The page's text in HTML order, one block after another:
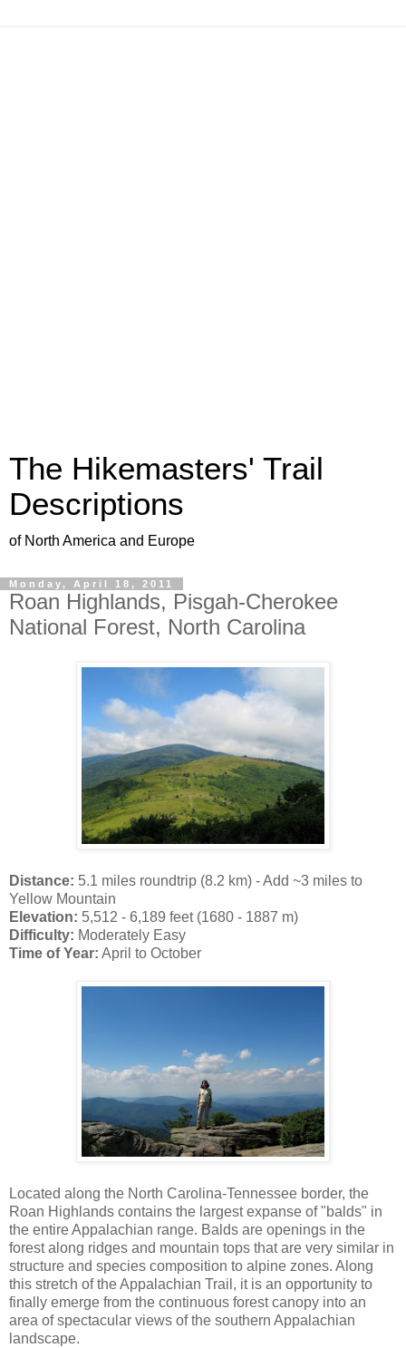
The Hikemasters' Trail
Descriptions
of North America and Europe
Monday, April 18, 2011
Roan Highlands, Pisgah-Cherokee
National Forest, North Carolina
Distance: 5.1 miles roundtrip (8.2 km) - Add ~3 miles to
Yellow Mountain
Elevation: 5,512 - 6,189 feet (1680 - 1887 m)
Difficulty: Moderately Easy
Time of Year: April to October
Located along the North Carolina-Tennessee border, the
Roan Highlands contains the largest expanse of "balds" in
the entire Appalachian range. Balds are openings in the
forest along ridges and mountain tops that are very similar in
structure and species composition to alpine zones. Along
this stretch of the Appalachian Trail, it is an opportunity to
finally emerge from the continuous forest canopy into an
area of spectacular views of the southern Appalachian
landscape.